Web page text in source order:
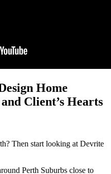
Home
Client’s Hearts
Then start looking at Devrite
Perth Suburbs close to